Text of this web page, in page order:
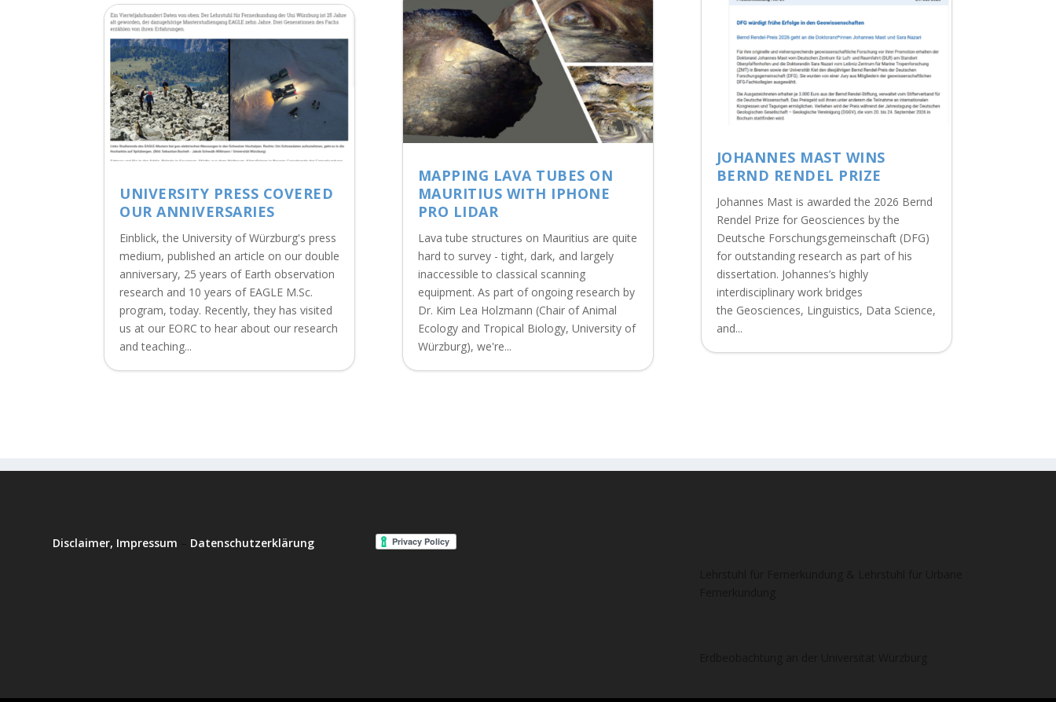
UNIVERSITY PRESS COVERED
OUR ANNIVERSARIES
Einblick, the University of Würzburg's press
medium, published an article on our double
anniversary, 25 years of Earth observation
research and 10 years of EAGLE M.Sc.
program, today. Recently, they has visited
us at our EORC to hear about our research
and teaching...
MAPPING LAVA TUBES ON
MAURITIUS WITH IPHONE
PRO LIDAR
Lava tube structures on Mauritius are quite
hard to survey - tight, dark, and largely
inaccessible to classical scanning
equipment. As part of ongoing research by
Dr. Kim Lea Holzmann (Chair of Animal
Ecology and Tropical Biology, University of
Würzburg), we're...
JOHANNES MAST WINS
BERND RENDEL PRIZE
Johannes Mast is awarded the 2026 Bernd
Rendel Prize for Geosciences by the
Deutsche Forschungsgemeinschaft (DFG)
for outstanding research as part of his
dissertation. Johannes’s highly
interdisciplinary work bridges
the Geosciences, Linguistics, Data Science,
and...
Disclaimer, Impressum Datenschutzerklärung